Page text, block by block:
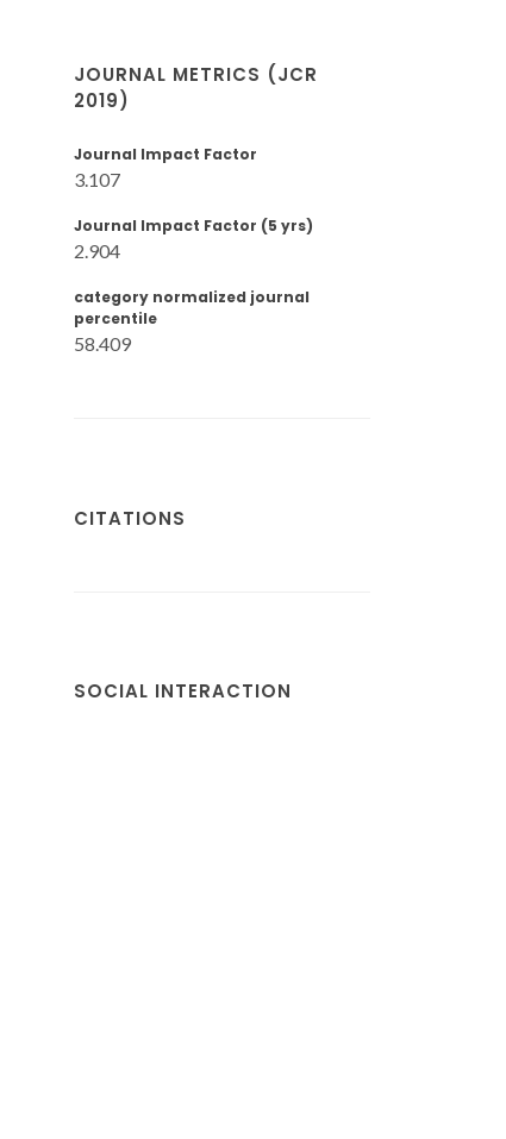
JOURNAL METRICS (JCR
2019)
Journal Impact Factor
3.107
Journal Impact Factor (5 yrs)
2.904
category normalized journal
percentile
58.409
CITATIONS
SOCIAL INTERACTION